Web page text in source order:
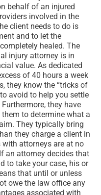
behalf of an injured
involved in the
client needs to do is
and to let the
healed. The
injury attorney is in
value. As dedicated
of 40 hours a week
they know the “tricks of
avoid to help you settle
they have
to determine what a
They typically bring
they charge a client in
attorneys are at no
an attorney decides that
to take your case, his or
that until or unless
owe the law office any
associated with